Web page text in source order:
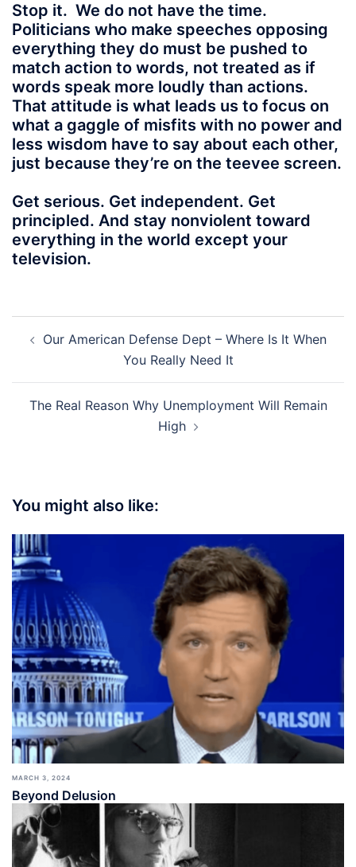
Stop it. We do not have the time.
Politicians who make speeches opposing
everything they do must be pushed to
match action to words, not treated as if
words speak more loudly than actions.
That attitude is what leads us to focus on
what a gaggle of misfits with no power and
less wisdom have to say about each other,
just because they’re on the teevee screen.
Get serious. Get independent. Get
principled. And stay nonviolent toward
everything in the world except your
television.
navigation
Our American Defense Dept – Where Is It When
You Really Need It
The Real Reason Why Unemployment Will Remain
High
You might also like:
MARCH 3, 2024
Beyond Delusion